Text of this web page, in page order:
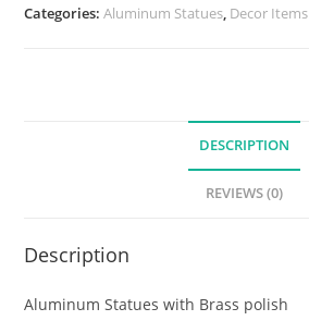
Categories:Aluminum Statues, Decor Items
DESCRIPTION
REVIEWS (0)
Description
Aluminum Statues with Brass polish